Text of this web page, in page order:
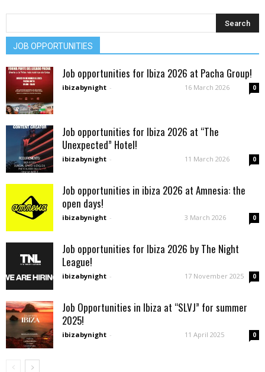
JOB OPPORTUNITIES
Job opportunities for Ibiza 2026 at Pacha Group!
ibizabynight - 16 March 2026 0
Job opportunities for Ibiza 2026 at “The
Unexpected” Hotel!
ibizabynight - 11 March 2026 0
Job opportunities in ibiza 2026 at Amnesia: the
open days!
ibizabynight - 3 March 2026 0
Job opportunities for Ibiza 2026 by The Night
League!
ibizabynight - 17 November 2025 0
Job Opportunities in Ibiza at “SLVJ” for summer
2025!
ibizabynight - 11 April 2025 0